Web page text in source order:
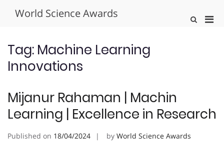
World Science Awards
Show
Tag: Machine Learning
Innovations
Mijanur Rahaman | Machin
Learning | Excellence in Research
Published on 18/04/2024 by World Science Awards